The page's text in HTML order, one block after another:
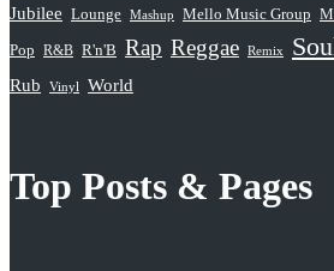
Jubilee Lounge Mashup Mello Music Group
Pop R&B R'n'B Rap Reggae Remix
Rub
Vinyl World
Top Posts & Pages